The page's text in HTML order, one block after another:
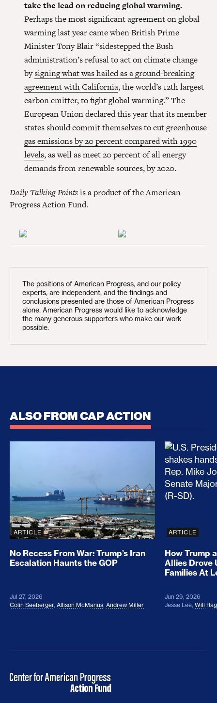
take the lead on reducing global warming.
Perhaps the most significant agreement on global
warming last year came when British Prime
Minister Tony Blair “sidestepped the Bush
administration’s refusal to act on climate change
bysigning what was hailed as a ground-breaking
agreement with California, the world’s 12th largest
carbon emitter, to fight global warming.” The
European Union declared this year that its member
states should commit themselves tocut greenhouse
gas emissions by 20 percent compared with 1990
levels, as well as meet 20 percent of all energy
demands from renewable sources, by 2020.
Daily Talking Pointsis a product of the American
Progress Action Fund.
The positions of American Progress, and our policy
experts, are independent, and the findings and
conclusions presented are those of American Progress
alone. American Progress would like to acknowledge
the many generous supporters who make our work
possible.
ALSO FROM CAP ACTION
No Recess From War: Trump’s Iran Escalation
ARTICLE
No Recess From War: Trump’s Iran
Escalation Haunts the GOP
Jul 27, 2026
Colin Seeberger, Allison McManus, Andrew Miller
How
ARTICLE
How Trump
Allies Drove
Families At
Jun 29, 2026
Jesse Lee, Will